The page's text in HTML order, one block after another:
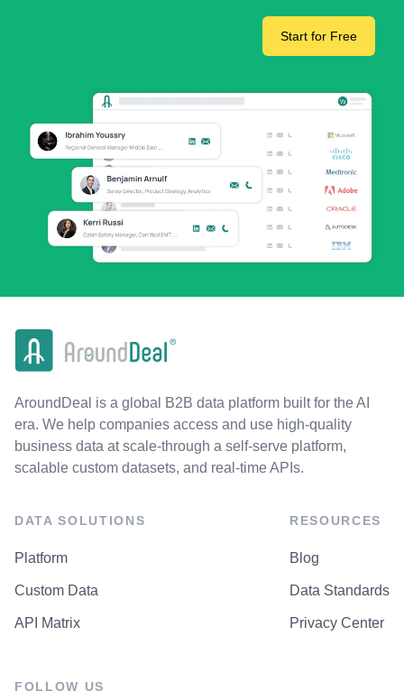
Start for Free
AroundDeal is a global B2B data platform built for the AI
era. We help companies access and use high-quality
business data at scale-through a self-serve platform,
scalable custom datasets, and real-time APIs.
DATA SOLUTIONS
Platform
Custom Data
API Matrix
RESOURCES
Blog
Data Standards
Privacy Center
FOLLOW US